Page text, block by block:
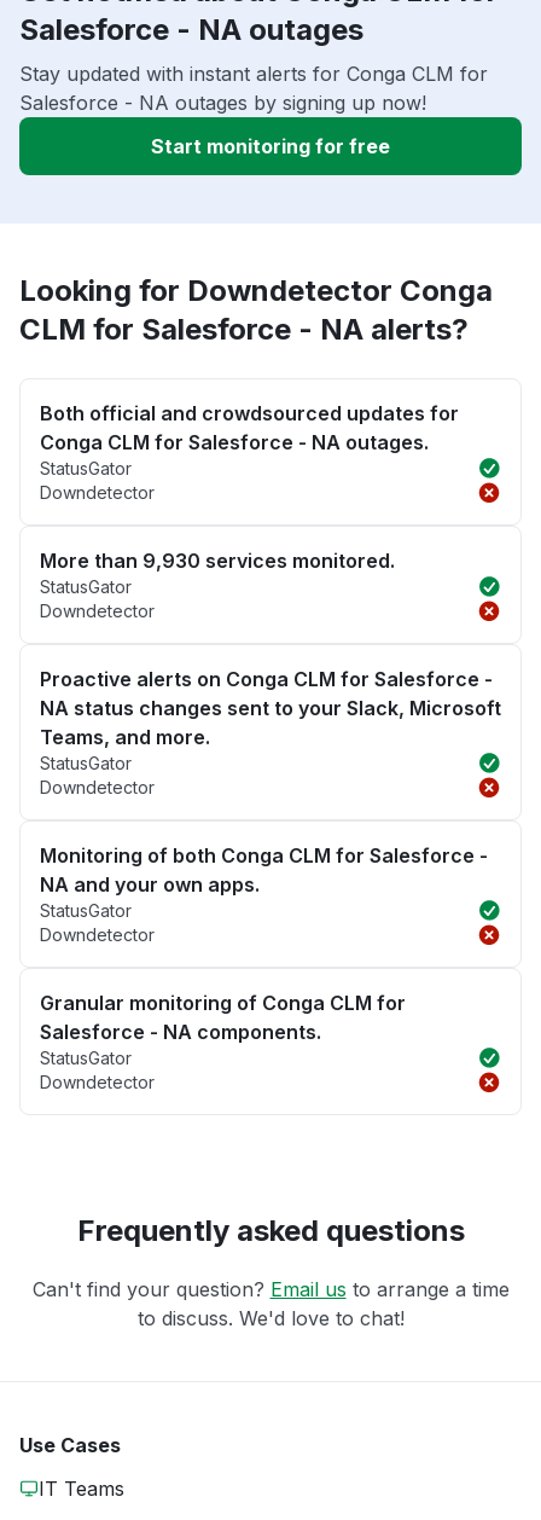
Salesforce - NA outages
Stay updated with instant alerts for Conga CLM for
Salesforce - NA outages by signing up now!
Start monitoring for free
Looking for Downdetector Conga
CLM for Salesforce - NA alerts?
Both official and crowdsourced updates for
Conga CLM for Salesforce - NA outages.
StatusGator
Downdetector
More than 9,930 services monitored.
StatusGator
Downdetector
Proactive alerts on Conga CLM for Salesforce -
NA status changes sent to your Slack, Microsoft
Teams, and more.
StatusGator
Downdetector
Monitoring of both Conga CLM for Salesforce -
NA and your own apps.
StatusGator
Downdetector
Granular monitoring of Conga CLM for
Salesforce - NA components.
StatusGator
Downdetector
Frequently asked questions
Can't find your question? Email us to arrange a time
to discuss. We'd love to chat!
Use Cases
IT Teams